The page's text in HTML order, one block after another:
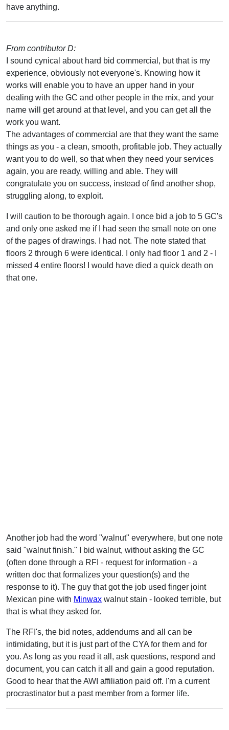
have anything.
From contributor D:
I sound cynical about hard bid commercial, but that is my
experience, obviously not everyone's. Knowing how it
works will enable you to have an upper hand in your
dealing with the GC and other people in the mix, and your
name will get around at that level, and you can get all the
work you want.
The advantages of commercial are that they want the same
things as you - a clean, smooth, profitable job. They actually
want you to do well, so that when they need your services
again, you are ready, willing and able. They will
congratulate you on success, instead of find another shop,
struggling along, to exploit.
I will caution to be thorough again. I once bid a job to 5 GC's
and only one asked me if I had seen the small note on one
of the pages of drawings. I had not. The note stated that
floors 2 through 6 were identical. I only had floor 1 and 2 - I
missed 4 entire floors! I would have died a quick death on
that one.
Another job had the word "walnut" everywhere, but one note
said "walnut finish." I bid walnut, without asking the GC
(often done through a RFI - request for information - a
written doc that formalizes your question(s) and the
response to it). The guy that got the job used finger joint
Mexican pine with Minwax walnut stain - looked terrible, but
that is what they asked for.
The RFI's, the bid notes, addendums and all can be
intimidating, but it is just part of the CYA for them and for
you. As long as you read it all, ask questions, respond and
document, you can catch it all and gain a good reputation.
Good to hear that the AWI affiliation paid off. I'm a current
procrastinator but a past member from a former life.